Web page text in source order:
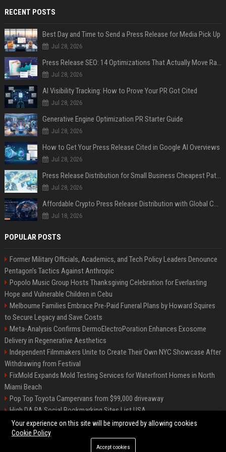
RECENT POSTS
Best Day and Time to Send a Press Release for Media Pick Up
Jul 28, 2026
Press Release SEO: 14 Optimizations That Actually Move Rankings
Jul 28, 2026
AI Visibility Tracking: How to Prove Your PR Got Cited
Jul 28, 2026
Generative Engine Optimization PR Starter Guide
Jul 28, 2026
How to Get Your Press Release Cited in Google AI Overviews
Jul 28, 2026
Press Release Distribution for Small Business Cheapest Path to Real Coverage
Jul 28, 2026
Affordable Crypto Press Release Distribution with Global Coverage
Jul 18, 2026
POPULAR POSTS
Former Military Officials, Academics, and Tech Policy Leaders Denounce
Pentagon’s Tactics Against Anthropic
Popolo Music Group Hosts Thanksgiving Celebration for Everlasting
Hope and Vulnerable Children in Cebu
Melbourne Families Embrace Pre-Paid Funeral Plans by Howard Squires
to Secure Legacy and Save Costs
Meta-Analysis Confirms DermoElectroPoration Enhances Exosome
Delivery in Regenerative Aesthetics
Independent Filmmakers Unite to Create Their Own NYC Showcase After
Withdrawing from Festival
FixMold Expands Mold Testing Services for Waterfront Homes in North
Miami Beach
Pop Top Toyota Campervans from $99,000 driveaway
High DA PA Social Bookmarking Sites List USA
Vargas-Hill Productions: Marketing and Communications Specialist
©2026 Bip Milwaukee. All right reserved.
Your experience on this site will be improved by allowing cookies
Cookie Policy
Accept cookies